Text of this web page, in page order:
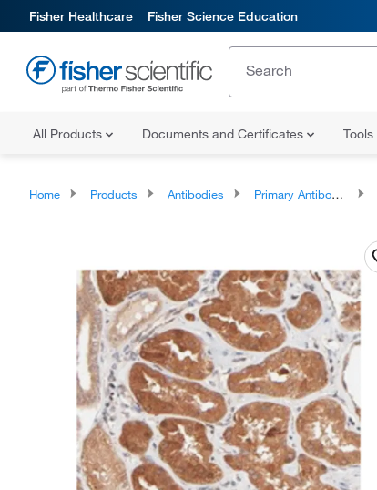
Fisher Healthcare Fisher Science Education
All Products Documents and Certificates Tools
Home Products Antibodies Primary Antibodies